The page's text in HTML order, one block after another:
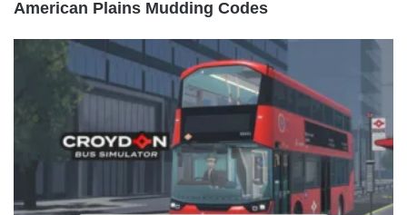
American Plains Mudding Codes